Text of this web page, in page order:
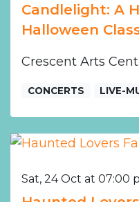
Candlelight: A
Halloween
Crescent Arts
CONCERTS LIVE-
Sat, 24 Oct at 07:00